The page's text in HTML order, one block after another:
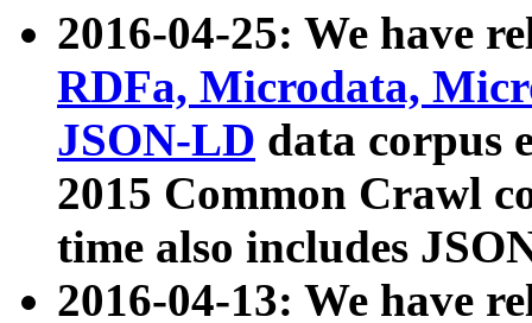
2016-04-25: We have
RDFa, Microdata,
JSON-LD data corpus
2015 Common Crawl
time also includes
2016-04-13: We have